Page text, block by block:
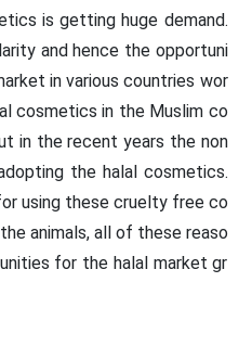
is getting huge demand.
and hence the opportuni
in various countries wor
cosmetics in the Muslim co
in the recent years the non
the halal cosmetics.
using these cruelty free co
animals, all of these reaso
for the halal market gr